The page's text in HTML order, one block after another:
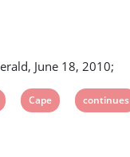
Otawa
June 18, 2010;
View
Cape
View
continues